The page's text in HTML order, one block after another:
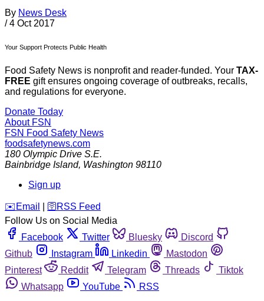
By News Desk
/ 4 Oct 2017
Your Support Protects Public Health
Food Safety News is nonprofit and reader-funded. Your TAX-
FREE gift ensures ongoing coverage of outbreaks, recalls,
and regulations for everyone.
Donate Today
About FSN
FSN Food Safety News
foodsafetynews.com
180 Olympic Drive S.E.
Bainbridge Island, Washington 98110
Sign up
️✉️ Email 🛜 RSS Feed
Follow Us on Social Media
Facebook
Twitter Bluesky
Discord
Github
Instagram Linkedin
Mastodon
Pinterest
Reddit Telegram Threads
Tiktok
Whatsapp
YouTube RSS